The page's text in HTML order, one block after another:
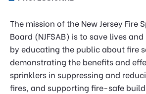
The mission of the New Jersey Fire
Board (NJFSAB) is to save lives
by educating the public about fire
demonstrating the benefits and
sprinklers in suppressing and
fires, and supporting fire-safe